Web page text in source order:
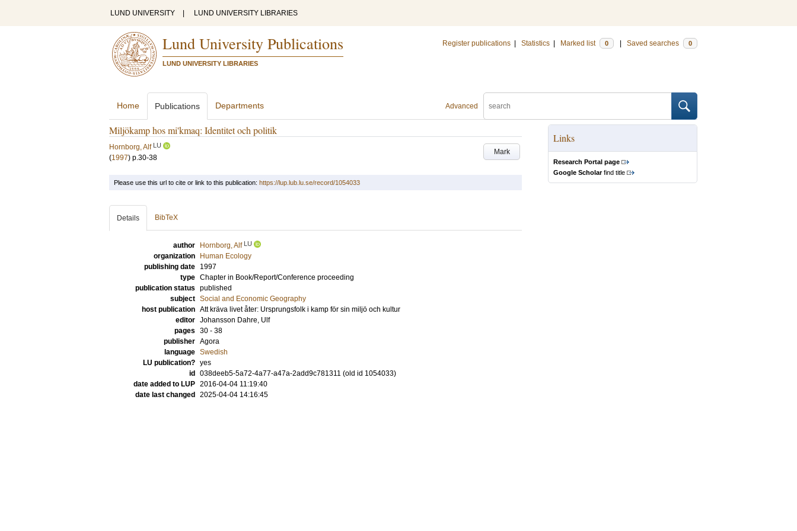
LUND UNIVERSITY LUND UNIVERSITY LIBRARIES
Lund University Publications
LUND UNIVERSITY LIBRARIES
Register publications Statistics Marked list 0 Saved searches 0
Advanced
Home Publications Departments
Miljökamp hos mi'kmaq: Identitet och politik
Mark
Hornborg, Alf LU
(1997) p.30-38
Links
Research Portal page
Google Scholarfind title
Please use this url to cite or link to this publication: https://lup.lub.lu.se/record/1054033
Details BibTeX
author Hornborg, Alf LU
organization
Human Ecology
publishing date
1997
type Chapter in Book/Report/Conference proceeding
publication status published
subject Social and Economic Geography
host publication Att kräva livet åter: Ursprungsfolk i kamp för sin miljö och kultur
editor Johansson Dahre, Ulf
pages 30 - 38
publisher Agora
language Swedish
LU publication? yes
id
038deeb5-5a72-4a77-a47a-2add9c781311 (old id 1054033)
date added to LUP 2016-04-04 11:19:40
date last changed
2025-04-04 14:16:45